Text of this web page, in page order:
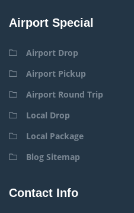
Airport Special
Airport Drop
Airport Pickup
Airport Round Trip
Local Drop
Local Package
Blog Sitemap
Contact Info